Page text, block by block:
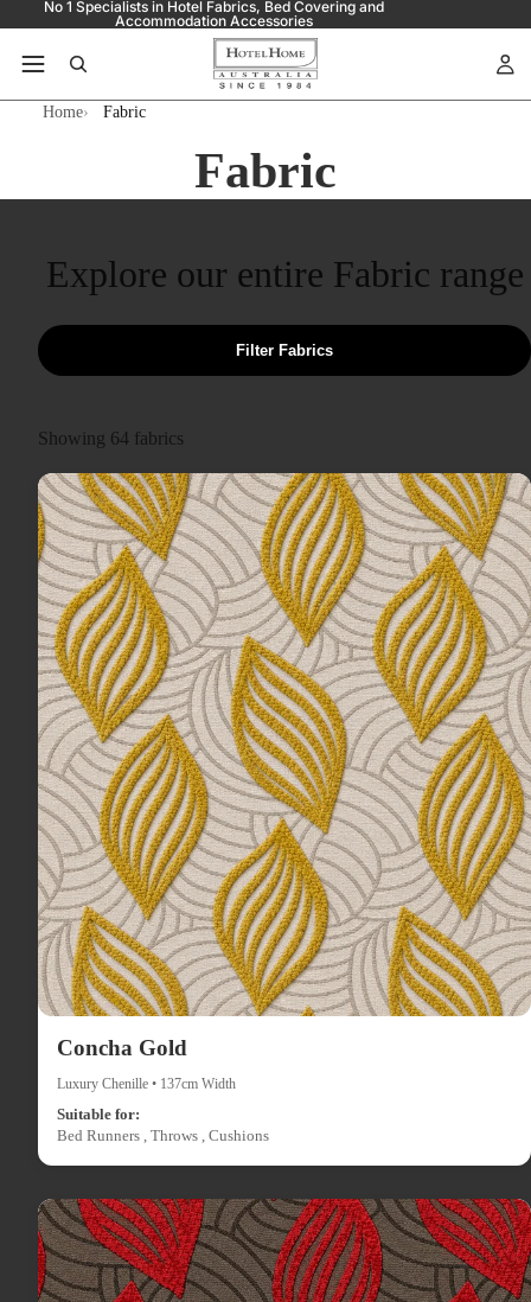
No 1 Specialists in Hotel Fabrics, Bed Covering and
Accommodation Accessories
Home Fabric
Fabric
Explore our entire Fabric range
Filter Fabrics
Showing 64 fabrics
Concha Gold
Luxury Chenille • 137cm Width
Suitable for:
Bed Runners , Throws , Cushions